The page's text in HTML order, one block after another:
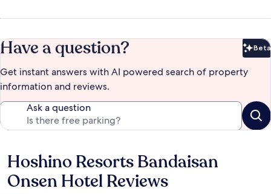
Have a question? Beta
Get instant answers with AI powered search of property
information and reviews.
Ask a question
Reviews
Hoshino Resorts Bandaisan
Onsen Hotel Reviews